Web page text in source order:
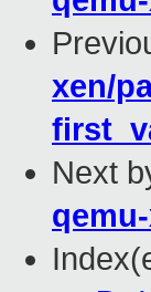
xen/
Next